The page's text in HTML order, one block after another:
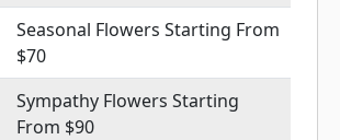
Seasonal Flowers Starting From
$70
Sympathy Flowers Starting
From $90